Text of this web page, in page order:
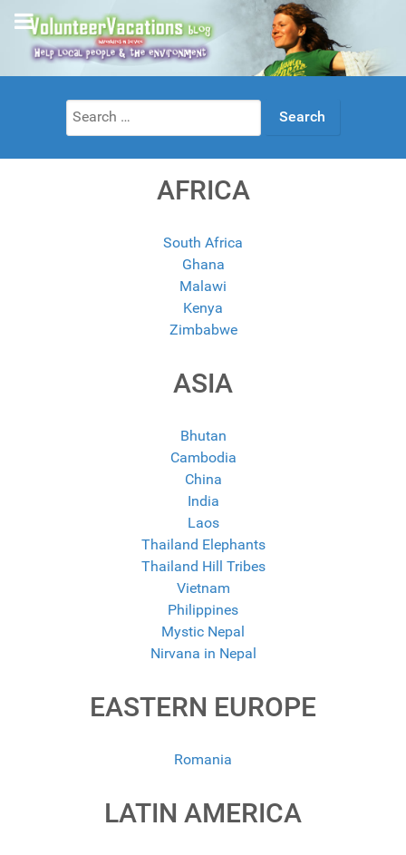
Search
for:
AFRICA
South Africa
Ghana
Malawi
Kenya
Zimbabwe
ASIA
Bhutan
Cambodia
China
India
Laos
Thailand Elephants
Thailand Hill Tribes
Vietnam
Philippines
Mystic Nepal
Nirvana in Nepal
EASTERN EUROPE
Romania
LATIN AMERICA